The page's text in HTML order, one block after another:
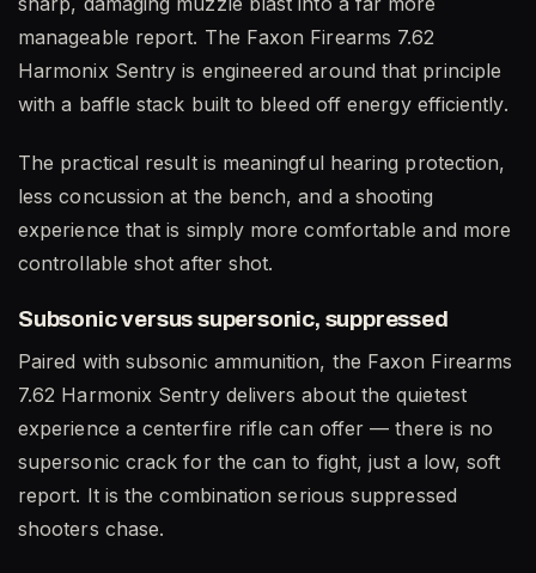
manageable report. The Faxon Firearms 7.62
Harmonix Sentry is engineered around that principle
with a baffle stack built to bleed off energy efficiently.
The practical result is meaningful hearing protection,
less concussion at the bench, and a shooting
experience that is simply more comfortable and more
controllable shot after shot.
Subsonic versus supersonic, suppressed
Paired with subsonic ammunition, the Faxon Firearms
7.62 Harmonix Sentry delivers about the quietest
experience a centerfire rifle can offer — there is no
supersonic crack for the can to fight, just a low, soft
report. It is the combination serious suppressed
shooters chase.